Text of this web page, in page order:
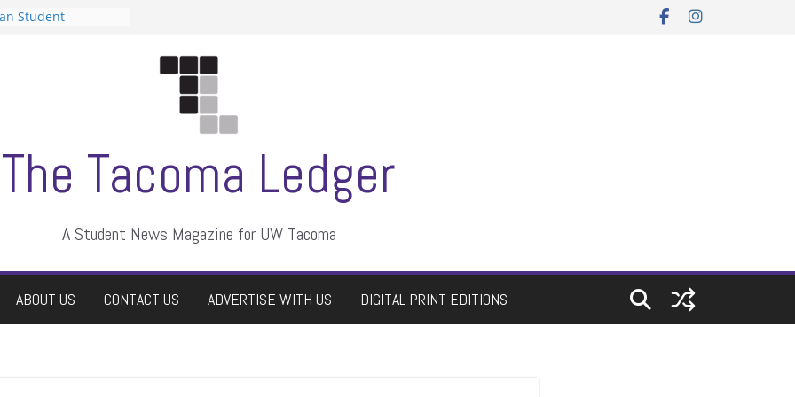
Student
The Tacoma Ledger
A Student News Magazine for UW Tacoma
ABOUT US CONTACT US ADVERTISE WITH US DIGITAL PRINT EDITIONS